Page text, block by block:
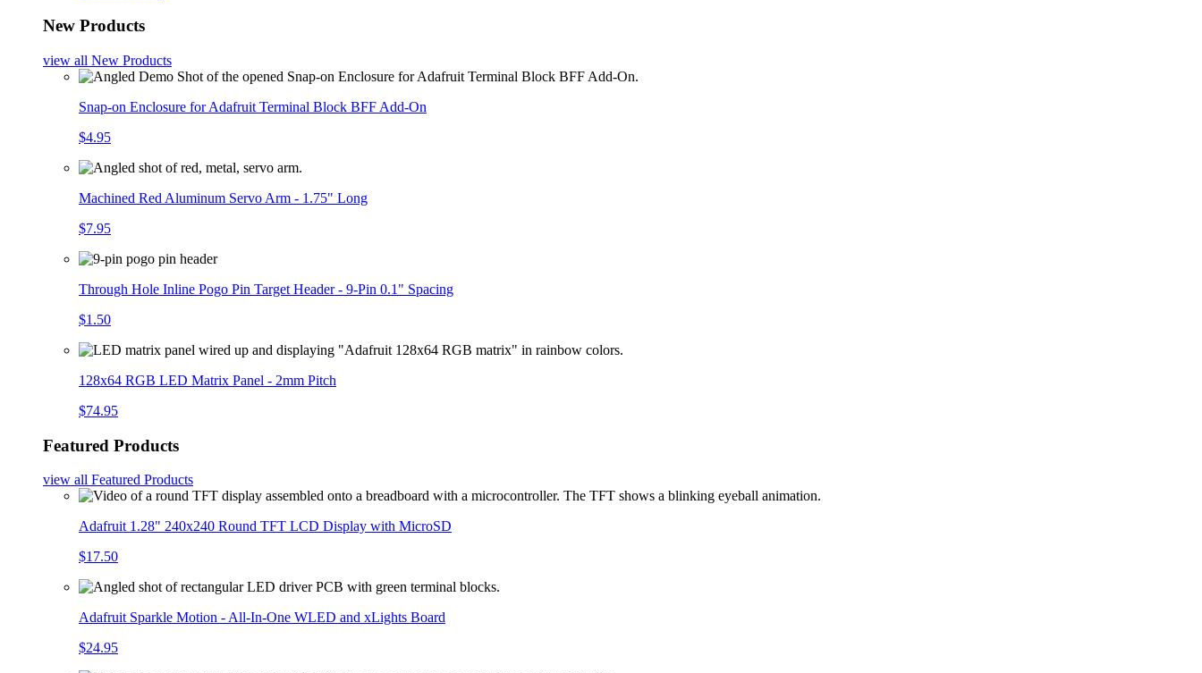
New Products
view all New Products
Snap-on Enclosure for Adafruit Terminal Block BFF Add-On
$4.95
Machined Red Aluminum Servo Arm - 1.75" Long
$7.95
Through Hole Inline Pogo Pin Target Header - 9-Pin 0.1" Spacing
$1.50
128x64 RGB LED Matrix Panel - 2mm Pitch
$74.95
Featured Products
view all Featured Products
Adafruit 1.28" 240x240 Round TFT LCD Display with MicroSD
$17.50
Adafruit Sparkle Motion - All-In-One WLED and xLights Board
$24.95